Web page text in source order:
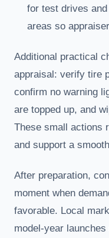
for test drives
areas so
Additional practical
appraisal: verify tire
confirm no warning
are topped up, and
These small actions
and support a
After preparation,
moment when
favorable. Local
model-year